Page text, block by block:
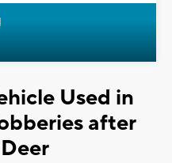
Used in
after